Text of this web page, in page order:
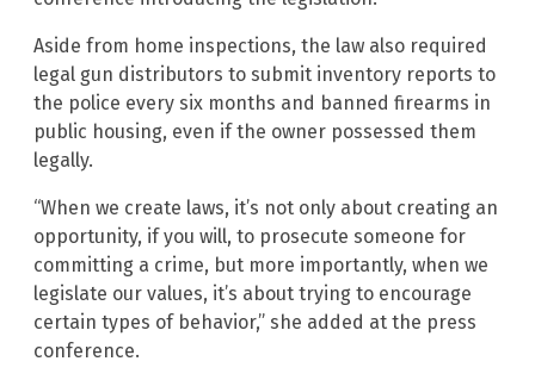
Aside from home inspections, the law also required
legal gun distributors to submit inventory reports to
the police every six months and banned firearms in
public housing, even if the owner possessed them
legally.
“When we create laws, it’s not only about creating an
opportunity, if you will, to prosecute someone for
committing a crime, but more importantly, when we
legislate our values, it’s about trying to encourage
certain types of behavior,” she added at the press
conference.